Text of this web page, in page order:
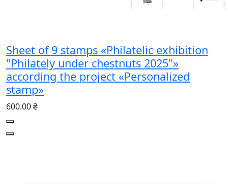
Sheet of 9 stamps «Philatelic exhibition
"Philately under chestnuts 2025"»
according the project «Personalized
stamp»
600.00 ₴